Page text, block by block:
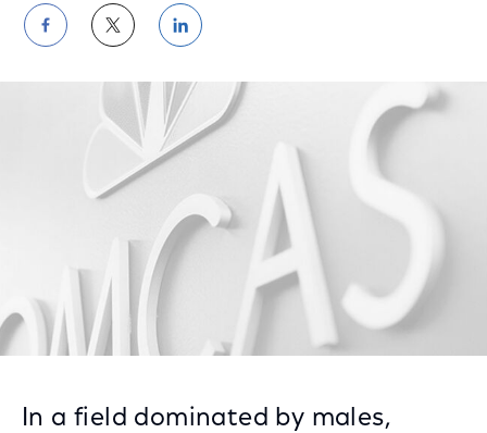
Share
on
Facebook
Share
on
Twitter
Share
on
LinkedIn
In a field dominated by males,